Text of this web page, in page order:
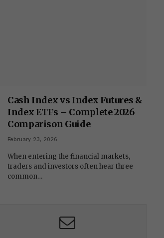
Cash Index vs Index Futures &
Index ETFs – Complete 2026
Comparison Guide
February 23, 2026
When entering the financial markets,
traders and investors often hear three
common…